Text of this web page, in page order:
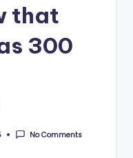
that
300
No Comments